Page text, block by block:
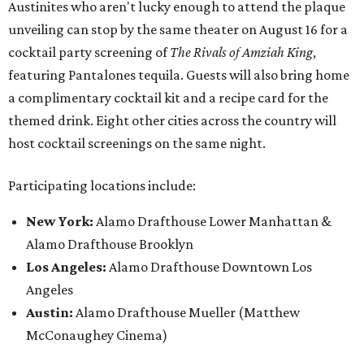
Austinites who aren't lucky enough to attend the plaque
unveiling can stop by the same theater on August 16 for a
cocktail party screening ofThe Rivals of Amziah King,
featuring Pantalones tequila. Guests will also bring home
a complimentary cocktail kit and a recipe card for the
themed drink. Eight other cities across the country will
host cocktail screenings on the same night.
Participating locations include:
New York: Alamo Drafthouse Lower Manhattan &
Alamo Drafthouse Brooklyn
Los Angeles: Alamo Drafthouse Downtown Los
Angeles
Austin: Alamo Drafthouse Mueller (Matthew
McConaughey Cinema)